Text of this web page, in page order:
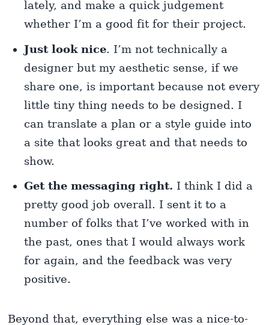
lately, and make a quick judgement
whether I’m a good fit for their project.
Just look nice. I’m not technically a
designer but my aesthetic sense, if we
share one, is important because not every
little tiny thing needs to be designed. I
can translate a plan or a style guide into
a site that looks great and that needs to
show.
Get the messaging right. I think I did a
pretty good job overall. I sent it to a
number of folks that I’ve worked with in
the past, ones that I would always work
for again, and the feedback was very
positive.
Beyond that, everything else was a nice-to-